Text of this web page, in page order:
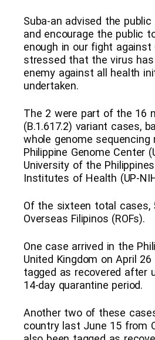
Suba-an advised the
and encourage the public
enough in our fight against
stressed that the virus
enemy against all health
undertaken.
The 2 were part of the 16
(B.1.617.2) variant cases,
whole genome
Philippine Genome Center
University of the
Institutes of Health (UP-
Of the sixteen total cases,
Overseas Filipinos (ROFs).
One case arrived in the
United Kingdom on April
tagged as recovered after
14-day quarantine period.
Another two of these
country last June 15 from